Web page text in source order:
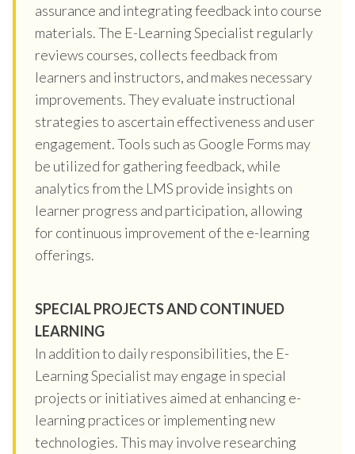
assurance and integrating feedback into course
materials. The E-Learning Specialist regularly
reviews courses, collects feedback from
learners and instructors, and makes necessary
improvements. They evaluate instructional
strategies to ascertain effectiveness and user
engagement. Tools such as Google Forms may
be utilized for gathering feedback, while
analytics from the LMS provide insights on
learner progress and participation, allowing
for continuous improvement of the e-learning
offerings.
SPECIAL PROJECTS AND CONTINUED
LEARNING
In addition to daily responsibilities, the E-
Learning Specialist may engage in special
projects or initiatives aimed at enhancing e-
learning practices or implementing new
technologies. This may involve researching